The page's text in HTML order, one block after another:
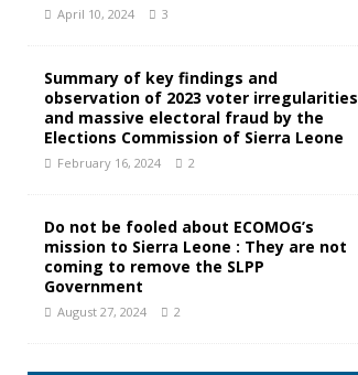
April 10, 2024 3
Summary of key findings and
observation of 2023 voter irregularities
and massive electoral fraud by the
Elections Commission of Sierra Leone
February 16, 2024 2
Do not be fooled about ECOMOG’s
mission to Sierra Leone : They are not
coming to remove the SLPP
Government
August 27, 2024 2